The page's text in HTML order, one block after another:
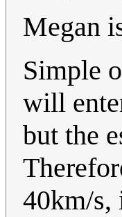
Megan
Simple
will
but the
40km/